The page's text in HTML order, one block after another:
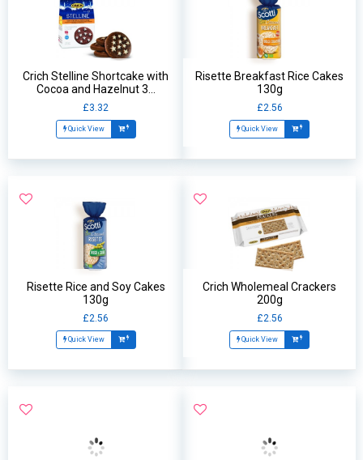
Crich Stelline Shortcake with
Cocoa and Hazelnut 3...
£3.32
Quick View
Risette Breakfast Rice Cakes
130g
£2.56
Quick View
Risette Rice and Soy Cakes
130g
£2.56
Quick View
Crich Wholemeal Crackers
200g
£2.56
Quick View